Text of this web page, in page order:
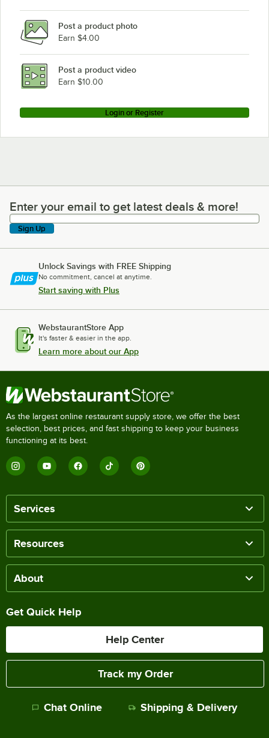
Post a product photo
Earn $4.00
Post a product video
Earn $10.00
Login or Register
Enter your email to get latest deals & more!
Enter your email to get latest deals & more!
Sign Up
Unlock Savings with FREE Shipping
No commitment, cancel at anytime.
Start saving with Plus
WebstaurantStore App
It's faster & easier in the app.
Learn more about our App
As the largest online restaurant supply store, we offer the best
selection, best prices, and fast shipping to keep your business
functioning at its best.
Services
Resources
About
Get Quick Help
Help Center
Track my Order
Chat Online Shipping & Delivery